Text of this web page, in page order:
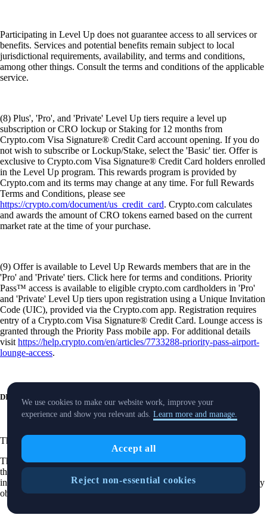
Participating in Level Up does not guarantee access to all services or
benefits. Services and potential benefits remain subject to local
jurisdictional requirements, availability, and terms and conditions,
among other things. Consult the terms and conditions of the applicable
service.
(8) Plus', 'Pro', and 'Private' Level Up tiers require a level up
subscription or CRO lockup or Staking for 12 months from
Crypto.com Visa Signature® Credit Card account opening. If you do
not wish to subscribe or Lockup/Stake, select the 'Basic' tier. Offer is
exclusive to Crypto.com Visa Signature® Credit Card holders enrolled
in the Level Up program. This rewards program is provided by
Crypto.com and its terms may change at any time. For full Rewards
Terms and Conditions, please see
https://crypto.com/document/us_credit_card. Crypto.com calculates
and awards the amount of CRO tokens earned based on the current
market rate at the time of your purchase.
(9) Offer is available to Level Up Rewards members that are in the
'Pro' and 'Private' tiers. Click here for terms and conditions. Priority
Pass™ access is available to eligible crypto.com cardholders in 'Pro'
and 'Private' Level Up tiers upon registration using a Unique Invitation
Code (UIC), provided via the Crypto.com app. Registration requires
entry of a Crypto.com Visa Signature® Credit Card. Lounge access is
granted through the Priority Pass mobile app. For additional details
visithttps://help.crypto.com/en/articles/7733288-priority-pass-airport-
lounge-access.
DISCLOSURES
These
The purpose of this website is solely to display information regarding
the products and services available on the Crypto.com App. It is not
intended to offer access to any of such products and services. You may
obtain access to such products and services on the Crypto.com App.
We use cookies to make our website work, improve your
experience and show you relevant ads. Learn more and manage.
Accept all
Reject non-essential cookies